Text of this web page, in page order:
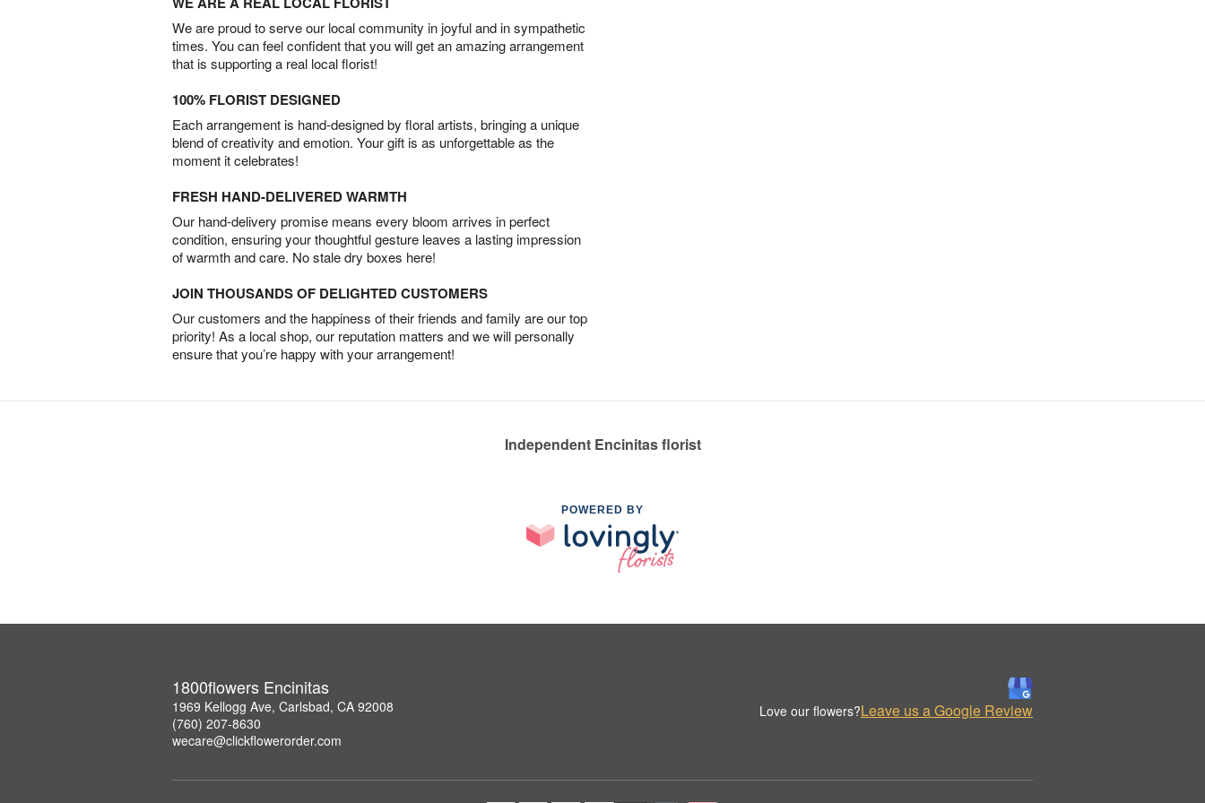
We are proud to serve our local community in joyful and in sympathetic
times. You can feel confident that you will get an amazing arrangement
that is supporting a real local florist!
100% FLORIST DESIGNED
Each arrangement is hand-designed by floral artists, bringing a unique
blend of creativity and emotion. Your gift is as unforgettable as the
moment it celebrates!
FRESH HAND-DELIVERED WARMTH
Our hand-delivery promise means every bloom arrives in perfect
condition, ensuring your thoughtful gesture leaves a lasting impression
of warmth and care. No stale dry boxes here!
JOIN THOUSANDS OF DELIGHTED CUSTOMERS
Our customers and the happiness of their friends and family are our top
priority! As a local shop, our reputation matters and we will personally
ensure that you’re happy with your arrangement!
Independent Encinitas florist
POWERED BY
1800flowers Encinitas
1969 Kellogg Ave, Carlsbad, CA 92008
(760) 207-8630
wecare@clickflowerorder.com
Love our flowers?Leave us a Google Review